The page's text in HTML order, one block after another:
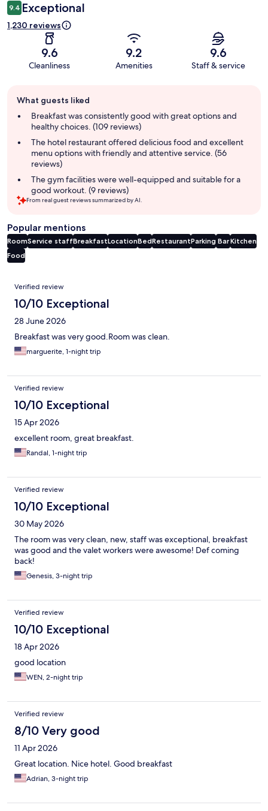
9.4 Exceptional
1,230 reviews
9.6
Cleanliness
9.2
Amenities
9.6
Staff & service
review
summary
What guests liked
Breakfast was consistently good with great options and
healthy choices. (109 reviews)
The hotel restaurant offered delicious food and excellent
menu options with friendly and attentive service. (56
reviews)
The gym facilities were well-equipped and suitable for a
good workout. (9 reviews)
From real guest reviews summarized by AI.
Popular mentions
RoomService staffBreakfastLocationBedRestaurantParking BarKitchen
Food
Reviews
Verified review
10/10 Exceptional
28 June 2026
Breakfast was very good.Room was clean.
marguerite, 1-night trip
Verified review
10/10 Exceptional
15 Apr 2026
excellent room, great breakfast.
Randal, 1-night trip
Verified review
10/10 Exceptional
30 May 2026
The room was very clean, new, staff was exceptional, breakfast
was good and the valet workers were awesome! Def coming
back!
Genesis, 3-night trip
Verified review
10/10 Exceptional
18 Apr 2026
good location
WEN, 2-night trip
Verified review
8/10 Very good
11 Apr 2026
Great location. Nice hotel. Good breakfast
Adrian, 3-night trip